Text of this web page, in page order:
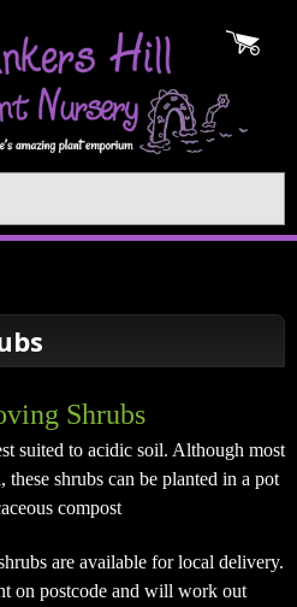
Shrubs
suited to acidic soil. Although most
shrubs can be planted in a pot
compost
are available for local delivery.
on postcode and will work out